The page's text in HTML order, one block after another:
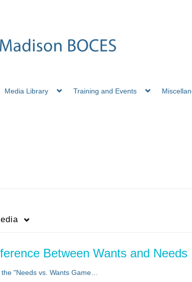
Media Library Training and Events
Between Wants and Needs
"Needs vs. Wants Game…